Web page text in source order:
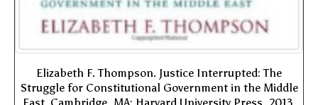
Elizabeth F. Thompson. Justice Interrupted: The
Struggle for Constitutional Government in the Middle